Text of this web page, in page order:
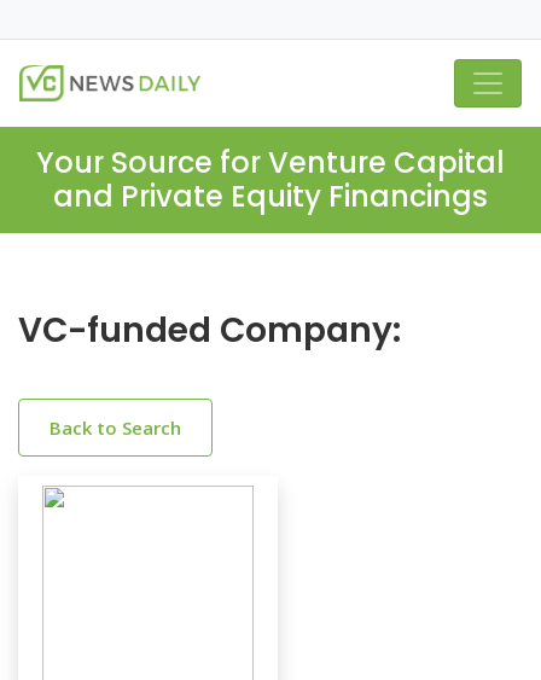
Your Source for Venture Capital
and Private Equity Financings
VC-funded Company:
Back to Search